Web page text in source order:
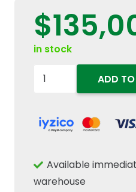
$
in stock
86977396
86610542
Lift
Sensor
ADD
Available
warehouse